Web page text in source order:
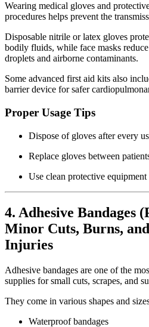
Wearing medical gloves and
procedures helps prevent the
Disposable nitrile or latex gloves
bodily fluids, while face masks
droplets and airborne contaminants.
Some advanced first aid kits also
barrier device for safer
Proper Usage Tips
Dispose of gloves after every
Replace gloves between
Use clean protective
4. Adhesive Bandages
Minor Cuts, Burns,
Injuries
Adhesive bandages are one of the
supplies for small cuts, scrapes, and
They come in various shapes and
Waterproof bandages